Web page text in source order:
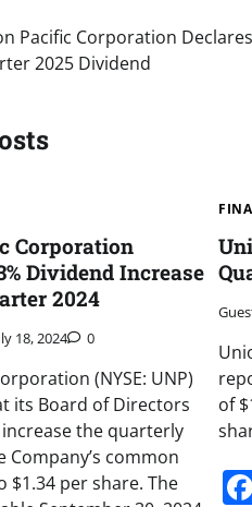
Pacific Corporation
2025 Dividend
Corporation
Dividend Increase
2024
18, 2024 0
(NYSE: UNP)
its Board of Directors
the quarterly
Company’s common
$1.34 per share. The
of